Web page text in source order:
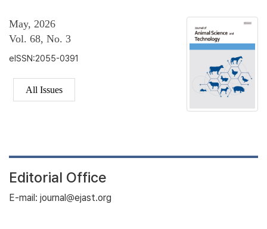
May, 2026
Vol. 68, No. 3
eISSN:2055-0391
All Issues
Editorial Office
E-mail: journal@ejast.org